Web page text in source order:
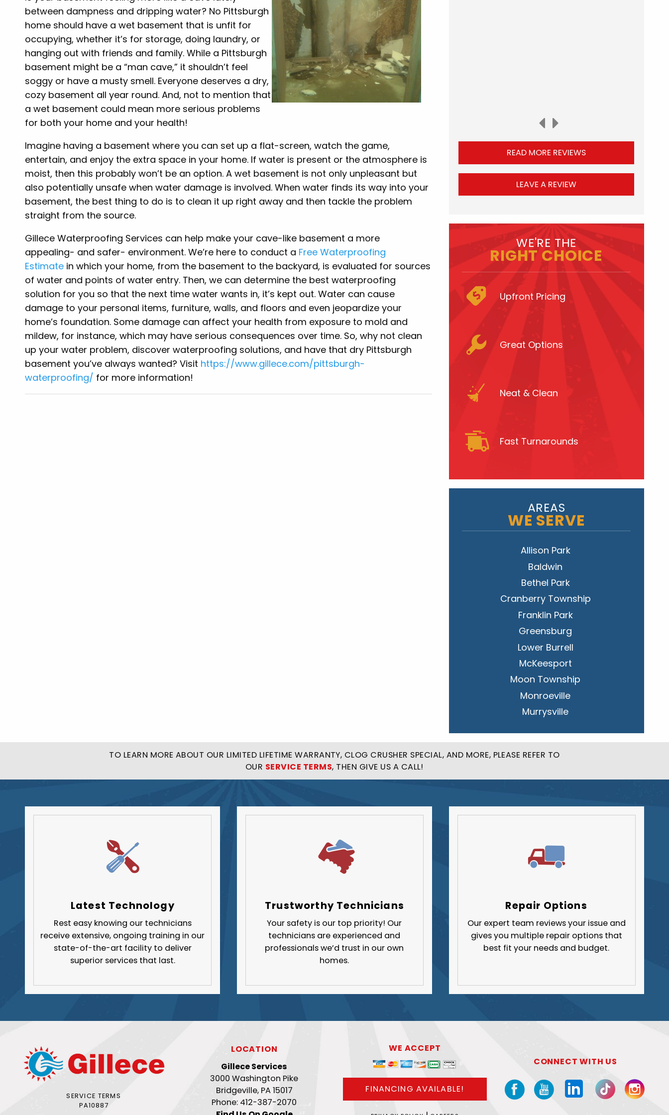
between dampness and dripping water? No Pittsburgh
home should have a wet basement that is unfit for
occupying, whether it’s for storage, doing laundry, or
hanging out with friends and family. While a Pittsburgh
basement might be a “man cave,” it shouldn’t feel
soggy or have a musty smell. Everyone deserves a dry,
cozy basement all year round. And, not to mention that
a wet basement could mean more serious problems
for both your home and your health!
Imagine having a basement where you can set up a flat-screen, watch the game,
entertain, and enjoy the extra space in your home. If water is present or the atmosphere is
moist, then this probably won’t be an option. A wet basement is not only unpleasant but
also potentially unsafe when water damage is involved. When water finds its way into your
basement, the best thing to do is to clean it up right away and then tackle the problem
straight from the source.
Gillece Waterproofing Services can help make your cave-like basement a more
appealing- and safer- environment. We’re here to conduct a Free Waterproofing
Estimate in which your home, from the basement to the backyard, is evaluated for sources
of water and points of water entry. Then, we can determine the best waterproofing
solution for you so that the next time water wants in, it’s kept out. Water can cause
damage to your personal items, furniture, walls, and floors and even jeopardize your
home’s foundation. Some damage can affect your health from exposure to mold and
mildew, for instance, which may have serious consequences over time. So, why not clean
up your water problem, discover waterproofing solutions, and have that dry Pittsburgh
basement you’ve always wanted? Visit https://www.gillece.com/pittsburgh-
waterproofing/ for more information!
READ MORE REVIEWS
LEAVE A REVIEW
WE'RE THE
RIGHT CHOICE
Upfront Pricing
Great Options
Neat & Clean
Fast Turnarounds
AREAS
WE SERVE
Allison Park
Baldwin
Bethel Park
Cranberry Township
Franklin Park
Greensburg
Lower Burrell
McKeesport
Moon Township
Monroeville
Murrysville
Penn Hills
Pittsburgh
West Mifflin
Wilkinsburg
Butler County
Fayette County
Greene County
Lawrence County
Westmoreland County
TO LEARN MORE ABOUT OUR LIMITED LIFETIME WARRANTY, CLOG CRUSHER SPECIAL, AND MORE, PLEASE REFER TO
OUR SERVICE TERMS, THEN GIVE US A CALL!
Latest Technology
Rest easy knowing our technicians
receive extensive, ongoing training in our
state-of-the-art facility to deliver
superior services that last.
Trustworthy Technicians
Your safety is our top priority! Our
technicians are experienced and
professionals we’d trust in our own
homes.
Repair Options
Our expert team reviews your issue and
gives you multiple repair options that
best fit your needs and budget.
SERVICE TERMS
PA10887
LOCATION
Gillece Services
3000 Washington Pike
Bridgeville, PA 15017
Phone: 412-387-2070
WE ACCEPT
FINANCING AVAILABLE!
CONNECT WITH US